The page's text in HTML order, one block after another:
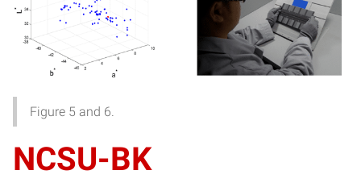
Figure 5 and 6.
NCSU-BK